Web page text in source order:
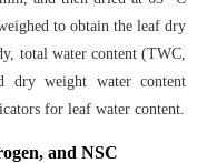
to obtain the leaf dry
total water content (TWC,
dry weight water content
for leaf water content.
and NSC